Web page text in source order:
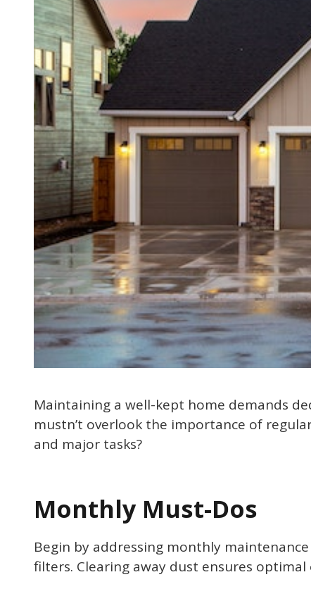
Maintaining a well-kept home demands
mustn’t overlook the importance of
and major tasks?
Monthly Must-Dos
Begin by addressing monthly
filters. Clearing away dust ensures